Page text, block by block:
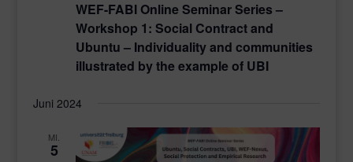
WEF-FABI Online Seminar Series –
Workshop 1: Social Contract and
Ubuntu – Individuality and communities
illustrated by the example of UBI
Juni 2024
MI.
5